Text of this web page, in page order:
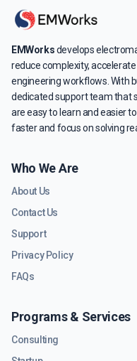
EMWorksdevelops
reduce complexity,
engineering workflows. With
dedicated support team that
are easy to learn and easier
faster and focus on solving
Who We Are
About Us
Contact Us
Support
Privacy Policy
FAQs
Programs & Services
Consulting